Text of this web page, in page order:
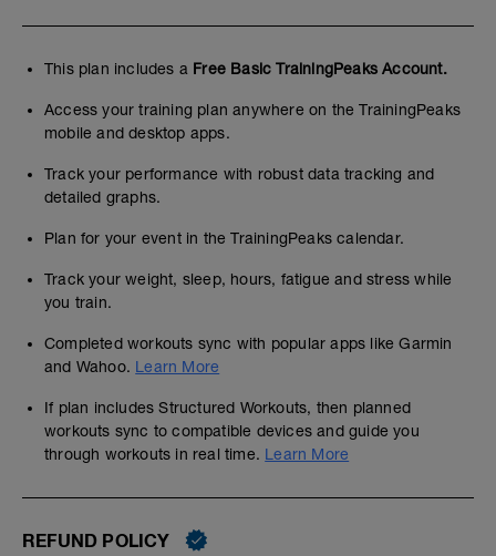
This plan includes a Free Basic TrainingPeaks Account.
Access your training plan anywhere on the TrainingPeaks
mobile and desktop apps.
Track your performance with robust data tracking and
detailed graphs.
Plan for your event in the TrainingPeaks calendar.
Track your weight, sleep, hours, fatigue and stress while
you train.
Completed workouts sync with popular apps like Garmin
and Wahoo. Learn More
If plan includes Structured Workouts, then planned
workouts sync to compatible devices and guide you
through workouts in real time. Learn More
REFUND POLICY